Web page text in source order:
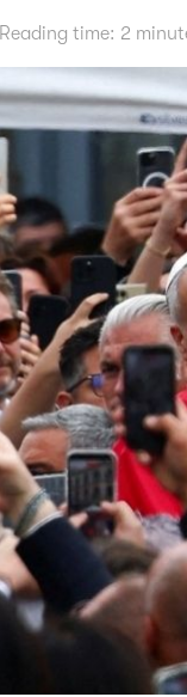
Reading time: 2